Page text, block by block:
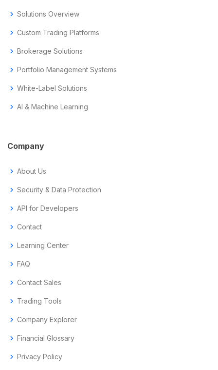
chevron_right Solutions Overview
chevron_right Custom Trading Platforms
chevron_right Brokerage Solutions
chevron_right Portfolio Management Systems
chevron_right White-Label Solutions
chevron_right AI & Machine Learning
Company
chevron_right About Us
chevron_right Security & Data Protection
chevron_right API for Developers
chevron_right Contact
chevron_right Learning Center
chevron_right FAQ
chevron_right Contact Sales
chevron_right Trading Tools
chevron_right Company Explorer
chevron_right Financial Glossary
chevron_right Privacy Policy